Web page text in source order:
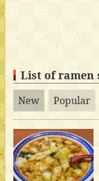
List of ramen
New Popular